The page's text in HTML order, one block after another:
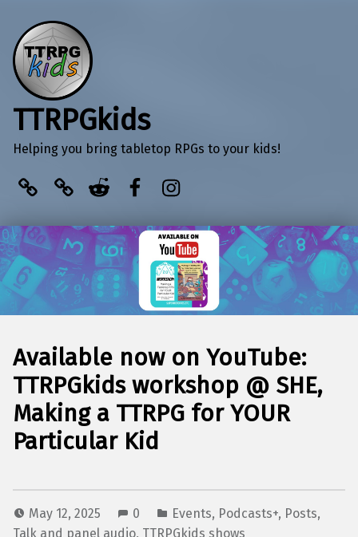
TTRPGkids
Helping you bring tabletop RPGs to your kids!
Available now on YouTube:
TTRPGkids workshop @ SHE,
Making a TTRPG for YOUR
Particular Kid
May 12, 2025 0 Events, Podcasts+, Posts,
Talk and panel audio, TTRPGkids shows